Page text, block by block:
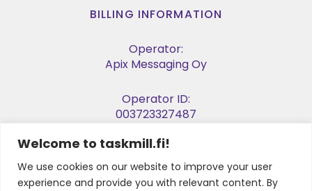
Welcome to taskmill.fi!
We use cookies on our website to improve your user
experience and provide you with relevant content. By
BILLING INFORMATION
Operator:
Apix Messaging Oy
Operator ID:
003723327487
E-invoice Address:
003729053974